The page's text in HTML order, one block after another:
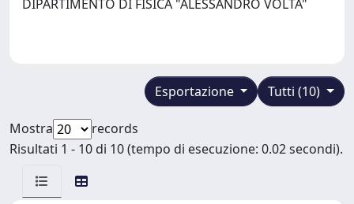
DIPARTIMENTO DI FISICA "ALESSANDRO VOLTA"
Tutti (10)
Esportazione
Mostra
records
Risultati 1 - 10 di 10 (tempo di esecuzione: 0.02 secondi).